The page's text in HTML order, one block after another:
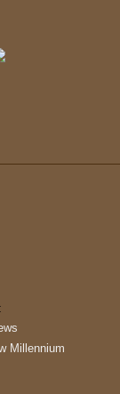
Millennium